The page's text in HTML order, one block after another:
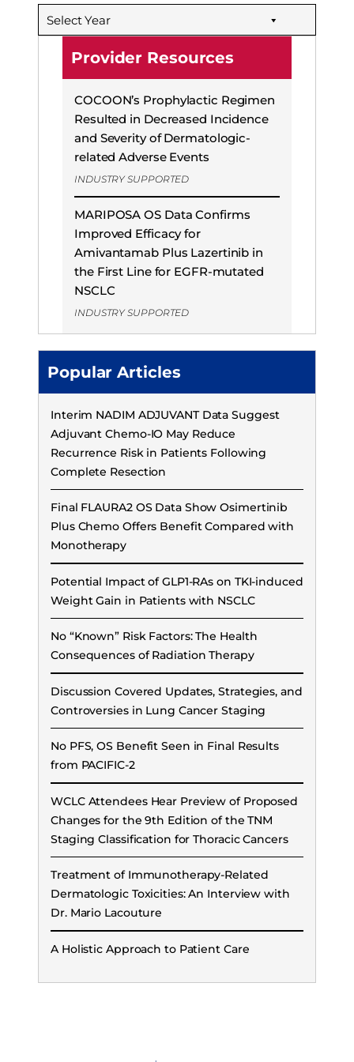
o
k
d
n
k
Select Year
Provider Resources
COCOON’s Prophylactic Regimen
Resulted in Decreased Incidence
and Severity of Dermatologic-
related Adverse Events
INDUSTRY SUPPORTED
MARIPOSA OS Data Confirms
Improved Efficacy for
Amivantamab Plus Lazertinib in
the First Line for EGFR-mutated
NSCLC
INDUSTRY SUPPORTED
Popular Articles
Interim NADIM ADJUVANT Data Suggest
Adjuvant Chemo-IO May Reduce
Recurrence Risk in Patients Following
Complete Resection
Final FLAURA2 OS Data Show Osimertinib
Plus Chemo Offers Benefit Compared with
Monotherapy
Potential Impact of GLP1-RAs on TKI-induced
Weight Gain in Patients with NSCLC
No “Known” Risk Factors: The Health
Consequences of Radiation Therapy
Discussion Covered Updates, Strategies, and
Controversies in Lung Cancer Staging
No PFS, OS Benefit Seen in Final Results
from PACIFIC-2
WCLC Attendees Hear Preview of Proposed
Changes for the 9th Edition of the TNM
Staging Classification for Thoracic Cancers
Treatment of Immunotherapy-Related
Dermatologic Toxicities: An Interview with
Dr. Mario Lacouture
A Holistic Approach to Patient Care